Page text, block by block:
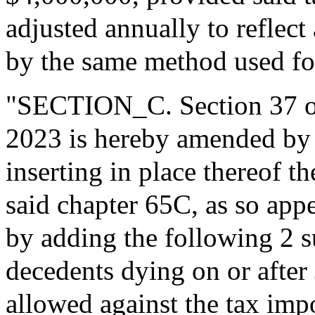
adjusted annually to
by the same method used
"SECTION_C. Section 37
2023 is hereby amended
inserting in place thereof
said chapter 65C, as so
by adding the following 2
decedents dying on or
allowed against the tax